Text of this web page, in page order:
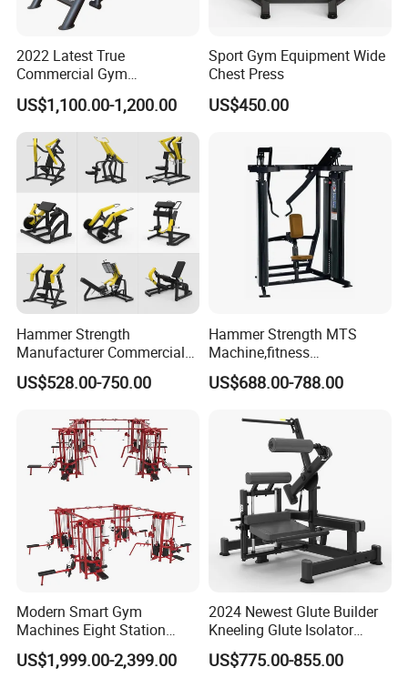
Manufacturing Technique
Our Advantages
2022 Latest True
Commercial Gym
Equipment for Glute Press
US$1,100.00-1,200.00
Sport Gym Equipment Wide
Chest Press
US$450.00
Hammer Strength
Manufacturer Commercial
Strength Machine Complete
Gym Equipment Gym Load
US$528.00-750.00
Hammer Strength MTS
Machine,fitness
equipment,gym
machine,ISO-Lateral Row-
US$688.00-788.00
Modern Smart Gym
Machines Eight Station
Multi-Jungle for Gym with
CE
US$1,999.00-2,399.00
2024 Newest Glute Builder
Kneeling Glute Isolator
Commercial Gym
Equipment with
US$775.00-855.00